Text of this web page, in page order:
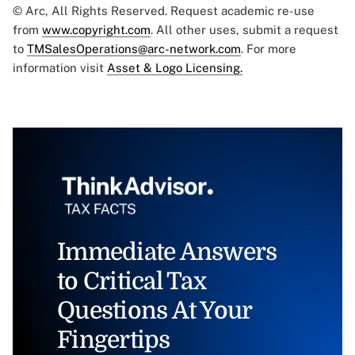
© Arc, All Rights Reserved. Request academic re-use
from www.copyright.com. All other uses, submit a request
to TMSalesOperations@arc-network.com. For more
information visit Asset & Logo Licensing.
Immediate Answers
to Critical Tax
Questions At Your
Fingertips